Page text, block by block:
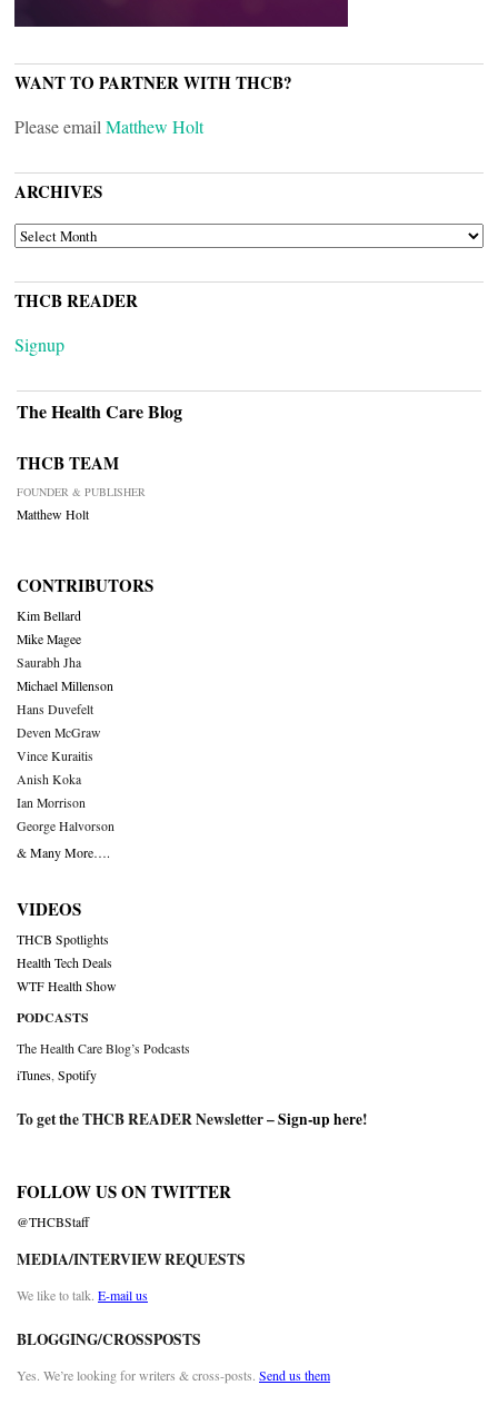
WANT TO PARTNER WITH THCB?
Please email Matthew Holt
ARCHIVES
ARCHIVES
THCB READER
Signup
The Health Care Blog
THCB TEAM
FOUNDER & PUBLISHER
Matthew Holt
CONTRIBUTORS
Kim Bellard
Mike Magee
Saurabh Jha
Michael Millenson
Hans Duvefelt
Deven McGraw
Vince Kuraitis
Anish Koka
Ian Morrison
George Halvorson
& Many More….
VIDEOS
THCB Spotlights
Health Tech Deals
WTF Health Show
PODCASTS
The Health Care Blog’s Podcasts
iTunes Spotify
To get the THCB READER Newsletter –Sign-up here!
FOLLOW US ON TWITTER
@THCBStaff
MEDIA/INTERVIEW REQUESTS
We like to talk. E-mail us
BLOGGING/CROSSPOSTS
Yes. We’re looking for writers & cross-posts. Send us them